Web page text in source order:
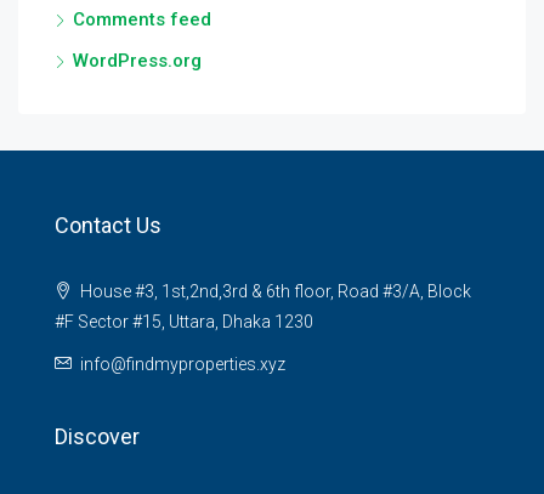
Comments feed
WordPress.org
Contact Us
House #3, 1st,2nd,3rd & 6th floor, Road #3/A, Block
#F Sector #15, Uttara, Dhaka 1230
info@findmyproperties.xyz
Discover